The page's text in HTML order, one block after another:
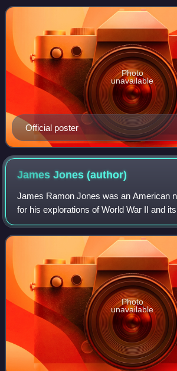
previous record of eight, first set by
Official poster
Photo
unavailable
James Jones(author)
James Ramon Jones was an American
for his explorations of World War II and
won the 1952 National Book Award for
From Here to Eternity, which was ad
Photo
unavailable